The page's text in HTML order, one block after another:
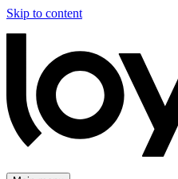
Skip to content